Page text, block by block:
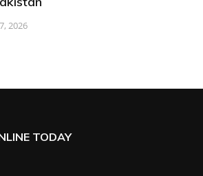
2026
TODAY